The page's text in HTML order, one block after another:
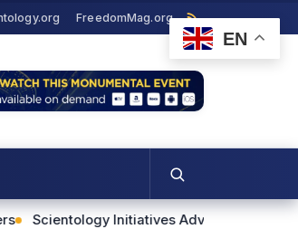
FreedomMag.org
Advance Human Rights and
EN